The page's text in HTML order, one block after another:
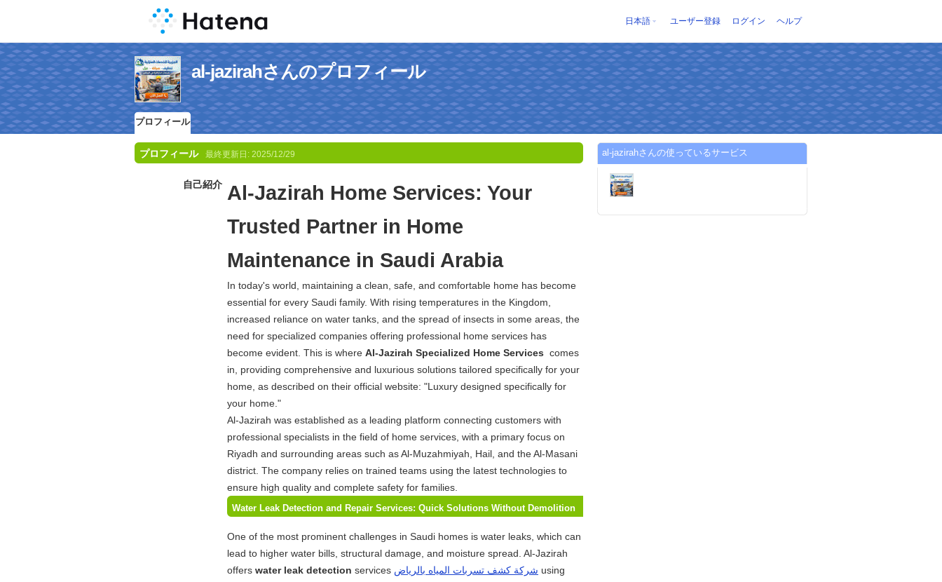
日本語 ユーザー登録 ログイン ヘルプ
al-jazirahさんのプロフィール
プロフィール
プロフィール 最終更新日: 2025/12/29
自己紹介 Al-Jazirah Home Services: Your
Trusted Partner in Home
Maintenance in Saudi Arabia
In today's world, maintaining a clean, safe, and comfortable home has become
essential for every Saudi family. With rising temperatures in the Kingdom,
increased reliance on water tanks, and the spread of insects in some areas, the
need for specialized companies offering professional home services has
become evident. This is where Al-Jazirah Specialized Home Services comes
in, providing comprehensive and luxurious solutions tailored specifically for your
home, as described on their official website: "Luxury designed specifically for
your home."
Al-Jazirah was established as a leading platform connecting customers with
professional specialists in the field of home services, with a primary focus on
Riyadh and surrounding areas such as Al-Muzahmiyah, Hail, and the Al-Masani
district. The company relies on trained teams using the latest technologies to
ensure high quality and complete safety for families.
Water Leak Detection and Repair Services: Quick Solutions Without Demolition
One of the most prominent challenges in Saudi homes is water leaks, which can
lead to higher water bills, structural damage, and moisture spread. Al-Jazirah
offers water leak detection services شركة كشف تسربات المياه بالرياض using
al-jazirahさんの使っているサービス